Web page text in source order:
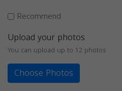
Recommend
Upload your photos
You can upload up to 12 photos
Choose Photos